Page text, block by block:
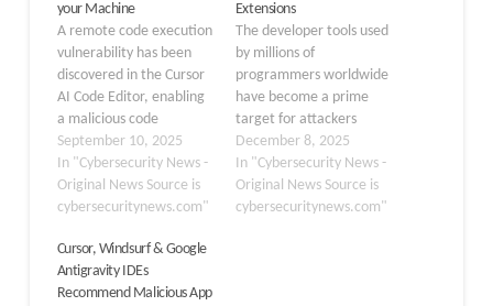
your Machine
A remote code execution
vulnerability has been
discovered in the Cursor
AI Code Editor, enabling
a malicious code
repository to run code on
a user’s machine upon
opening automatically.
The research team at
the flaw, which bypasses
typical user consent
prompts by exploiting a
September 10, 2025
In "Cybersecurity News -
Original News Source is
cybersecuritynews.com"
Extensions
The developer tools used
by millions of
programmers worldwide
have become a prime
target for attackers
seeking to compromise
entire organizations.
Visual Studio Code and
AI-powered IDEs like
December 8, 2025
In "Cybersecurity News -
Original News Source is
cybersecuritynews.com"
Cursor, Windsurf & Google
Antigravity IDEs
Recommend Malicious App